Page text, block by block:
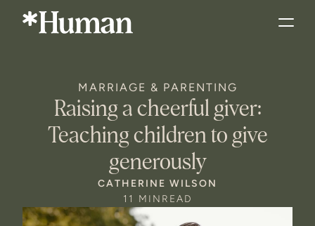
MARRIAGE & PARENTING
Raising a cheerful giver:
Teaching children to give
generously
CATHERINE WILSON
11 MIN READ